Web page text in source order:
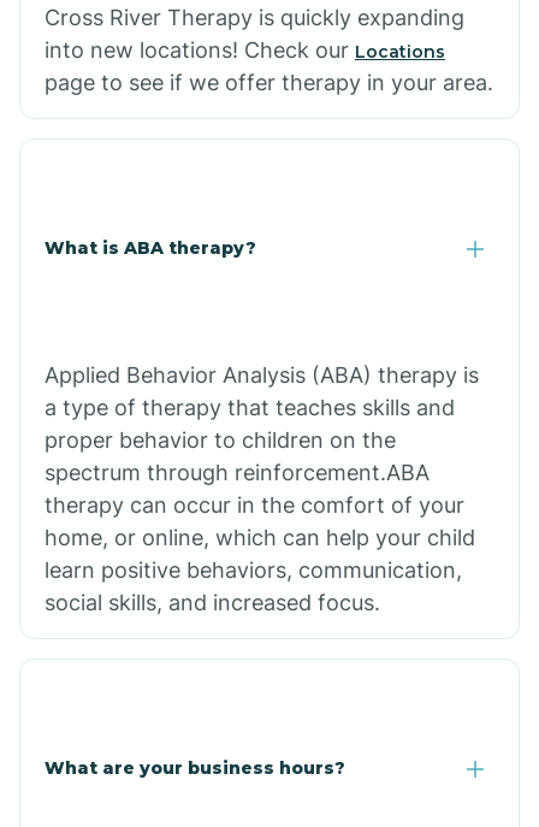
Cross River Therapy is quickly expanding
into new locations! Check our Locations
page to see if we offer therapy in your area.
What is ABA therapy?
Applied Behavior Analysis (ABA) therapy is
a type of therapy that teaches skills and
proper behavior to children on the
spectrum through reinforcement.ABA
therapy can occur in the comfort of your
home, or online, which can help your child
learn positive behaviors, communication,
social skills, and increased focus.
What are your business hours?